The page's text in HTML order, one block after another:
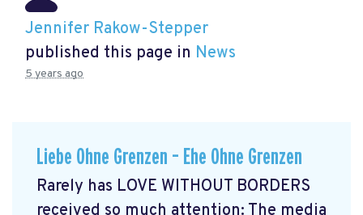
Jennifer Rakow-Stepper
published this page in News
5 years ago
Liebe Ohne Grenzen – Ehe Ohne Grenzen
Rarely has LOVE WITHOUT BORDERS